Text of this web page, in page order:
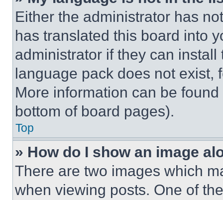
Either the administrator has
has translated this board into
administrator if they can
language pack does not exist,
More information can be
bottom of board pages).
Top
» How do I show an image
There are two images which
when viewing posts. One of